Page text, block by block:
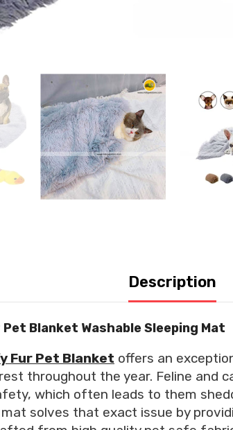
Description
Blanket Washable Sleeping Mat
Fur Pet Blanket offers an
throughout the year. Feline and
which often leads to them
solves that exact issue by